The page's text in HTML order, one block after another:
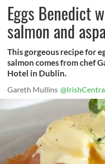
Eggs Benedict
salmon and
This gorgeous recipe for
salmon comes from chef
Hotel in Dublin.
Gareth Mullins